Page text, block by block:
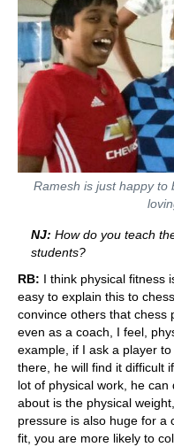
Ramesh is just happy to
NJ: How do you teach
students?
RB: I think physical fitness
easy to explain this to
convince others that chess
even as a coach, I feel,
example, if I ask a player
there, he will find it difficult
lot of physical work, he can
about is the physical
pressure is also huge for a
fit, you are more likely to